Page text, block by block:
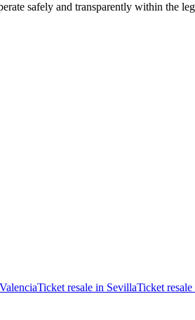
safely and transparently within the
Ticket resale in SevillaTicket